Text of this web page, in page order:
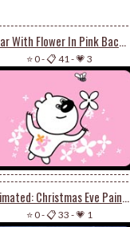
Bear With Flower In Pink Background
⭐ 0-📋 41 -💗 3
Animated: Christmas Eve Paintings By Kendall James
⭐ 0-📋 33 -💗 1